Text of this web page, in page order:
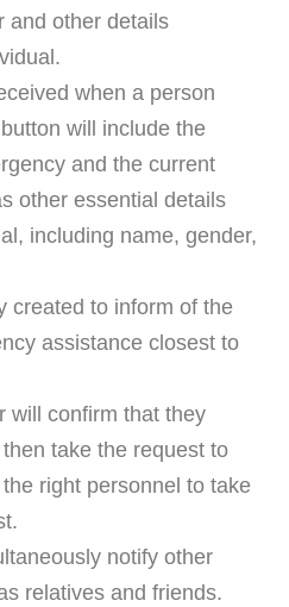
and other details
when a person
will include the
and the current
other essential details
including name, gender,
created to inform of the
assistance closest to
will confirm that they
take the request to
right personnel to take
notify other
relatives and friends.